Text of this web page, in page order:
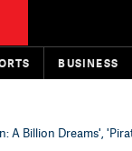
BUSINESS
A Billion Dreams',